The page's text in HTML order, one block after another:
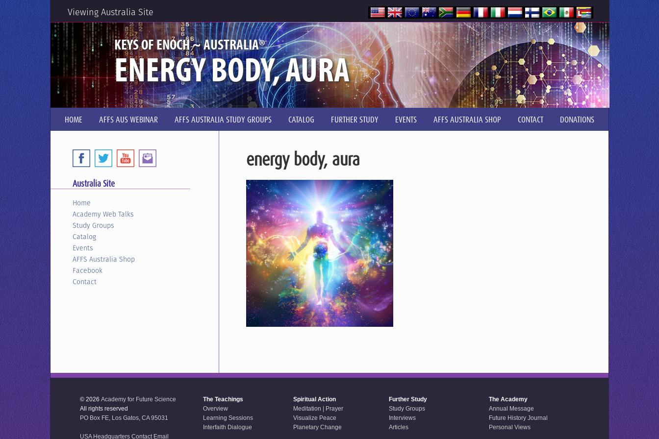
Viewing Australia Site
KEYS OF ENOCH ~ AUSTRALIA®
ENERGY BODY, AURA
HOME AFFS AUS WEBINAR AFFS AUSTRALIA STUDY GROUPS CATALOG FURTHER STUDY EVENTS AFFS AUSTRALIA SHOP CONTACT DONATIONS
energy body, aura
Australia Site
Home
Academy Web Talks
Study Groups
Catalog
Events
AFFS Australia Shop
Facebook
Contact
© 2026 Academy for Future Science
All rights reserved
PO Box FE, Los Gatos, CA 95031
USA Headquarters Contact Email
The Teachings
Overview
Learning Sessions
Interfaith Dialogue
Spiritual Action
Meditation | Prayer
Visualize Peace
Planetary Change
Further Study
Study Groups
Interviews
Articles
The Academy
Annual Message
Future History Journal
Personal Views